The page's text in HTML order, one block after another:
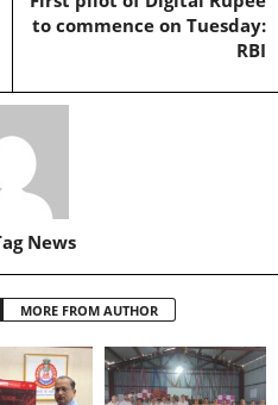
to commence on Tuesday:
RBI
News
MORE FROM AUTHOR